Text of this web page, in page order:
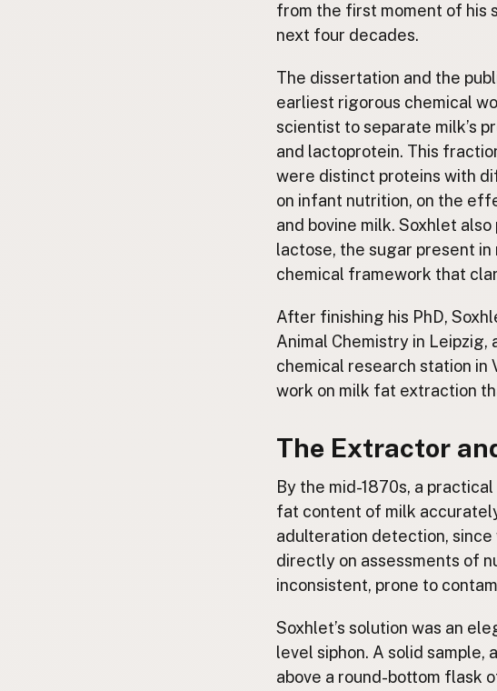
from the first moment of his
next four decades.
The dissertation and the
earliest rigorous chemical
scientist to separate milk’s
and lactoprotein. This
were distinct proteins with
on infant nutrition, on the
and bovine milk. Soxhlet
lactose, the sugar present
chemical framework that
After finishing his PhD,
Animal Chemistry in
chemical research station in
work on milk fat extraction
The Extractor
By the mid-1870s, a
fat content of milk
adulteration detection,
directly on assessments of
inconsistent, prone to
Soxhlet’s solution was an
level siphon. A solid sample,
above a round-bottom flask